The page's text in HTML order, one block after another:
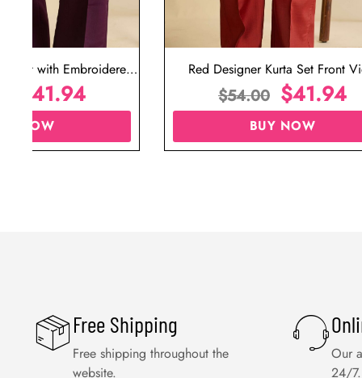
Set with Embroidered
for Wedding
41.94
NOW
Red Designer Kurta Set Front
$54.00 $41.94
BUY NOW
Free Shipping
Free shipping throughout the
website.
Our
24/7.